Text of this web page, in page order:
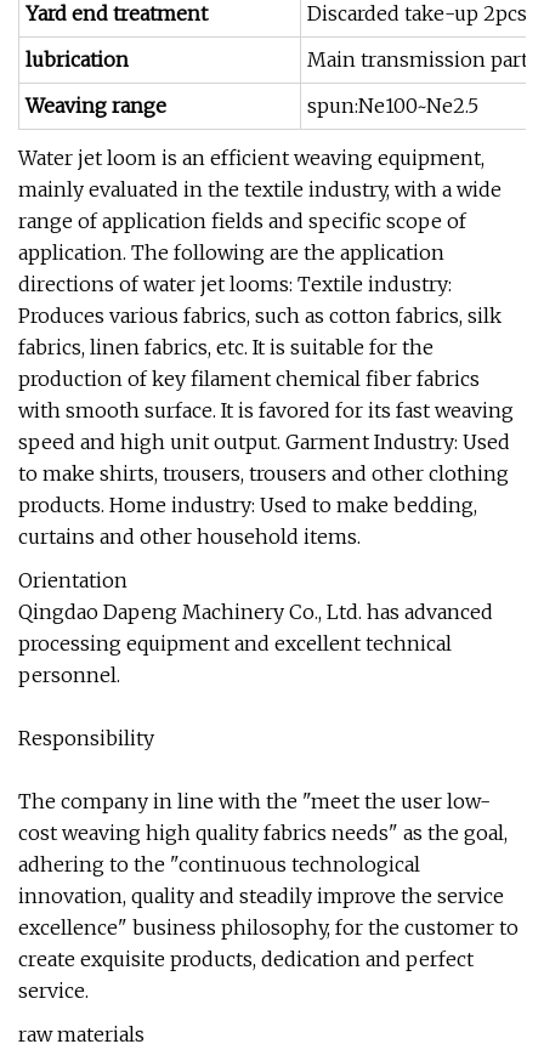
Yard end treatment
Discarded take-up 2pcs
lubrication
Main transmission part
Weaving range
spun:Ne100~Ne2.5
Water jet loom is an efficient weaving equipment,
mainly evaluated in the textile industry, with a wide
range of application fields and specific scope of
application. The following are the application
directions of water jet looms: Textile industry:
Produces various fabrics, such as cotton fabrics, silk
fabrics, linen fabrics, etc. It is suitable for the
production of key filament chemical fiber fabrics
with smooth surface. It is favored for its fast weaving
speed and high unit output. Garment Industry: Used
to make shirts, trousers, trousers and other clothing
products. Home industry: Used to make bedding,
curtains and other household items.
Orientation
Qingdao Dapeng Machinery Co., Ltd. has advanced
processing equipment and excellent technical
personnel.
Responsibility
The company in line with the "meet the user low-
cost weaving high quality fabrics needs" as the goal,
adhering to the "continuous technological
innovation, quality and steadily improve the service
excellence" business philosophy, for the customer to
create exquisite products, dedication and perfect
service.
raw materials